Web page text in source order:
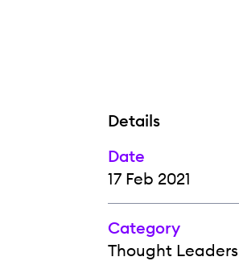
Details
Date
17 Feb 2021
Category
Thought